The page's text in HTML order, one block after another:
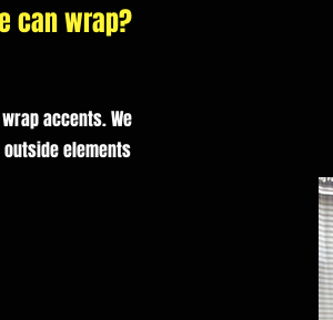
can wrap?
accents. We
elements